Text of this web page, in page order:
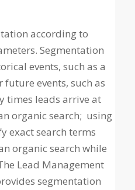
according to
Segmentation
events, such as a
events, such as
times leads arrive at
organic search; using
exact search terms
organic search while
Lead Management
segmentation